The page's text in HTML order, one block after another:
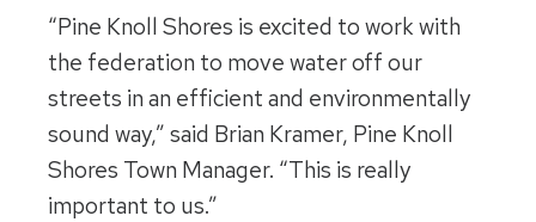
“Pine Knoll Shores is excited to work with
the federation to move water off our
streets in an efficient and environmentally
sound way,” said Brian Kramer, Pine Knoll
Shores Town Manager. “This is really
important to us.”